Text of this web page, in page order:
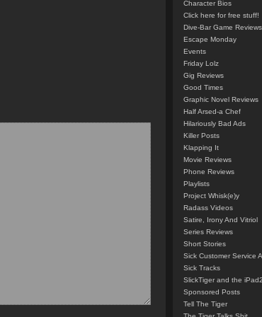
Character Bios
Click here for free stuff!
Dive-Bar Game Reviews
Escape Monday
Events
Friday Lolz
Gig Reviews
Good Times
Graphic Novel Reviews
Half Arsed-a Chef
Hilariously Bad Ads
Killer Posts
Klapping It
Movie Reviews
Phone Reviews
Playlists
Project Whisk(e)y
Radass Videos
Satire, Irony And Vitriol
Series Reviews
Short Stories
Sick Customer Service
Sick Tracks
SlickTiger and the iPad2
Sponsored Posts
Tell The Tiger